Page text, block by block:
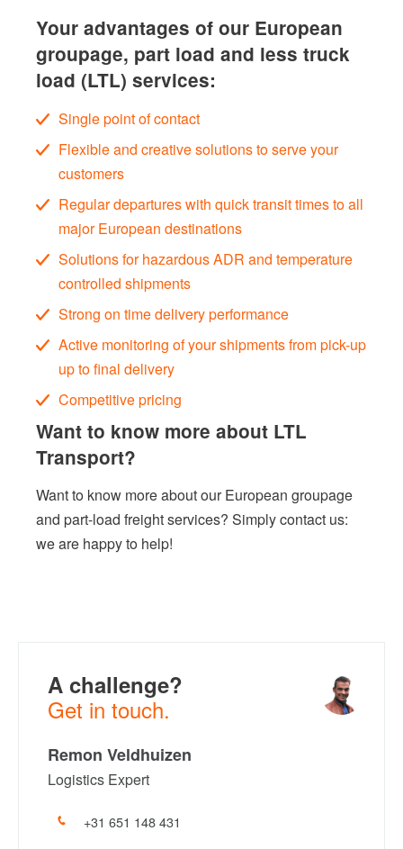
Your advantages of our European
groupage, part load and less truck
load (LTL) services:
Single point of contact
Flexible and creative solutions to serve your
customers
Regular departures with quick transit times to all
major European destinations
Solutions for hazardous ADR and temperature
controlled shipments
Strong on time delivery performance
Active monitoring of your shipments from pick-up
up to final delivery
Competitive pricing
Want to know more about LTL
Transport?
Want to know more about our European groupage
and part-load freight services? Simplycontact us:
we are happy to help!
A challenge?
Get in touch.
Remon Veldhuizen
Logistics Expert
+31 651 148 431